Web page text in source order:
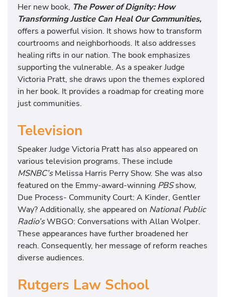
Her new book, The Power of Dignity: How
Transforming Justice Can Heal Our Communities,
offers a powerful vision. It shows how to transform
courtrooms and neighborhoods. It also addresses
healing rifts in our nation. The book emphasizes
supporting the vulnerable. As a speaker Judge
Victoria Pratt, she draws upon the themes explored
in her book. It provides a roadmap for creating more
just communities.
Television
Speaker Judge Victoria Pratt has also appeared on
various television programs. These include
MSNBC’sMelissa Harris Perry Show. She was also
featured on the Emmy-award-winning PBSshow,
Due Process- Community Court: A Kinder, Gentler
Way? Additionally, she appeared on National Public
Radio’sWBGO: Conversations with Allan Wolper.
These appearances have further broadened her
reach. Consequently, her message of reform reaches
diverse audiences.
Rutgers Law School